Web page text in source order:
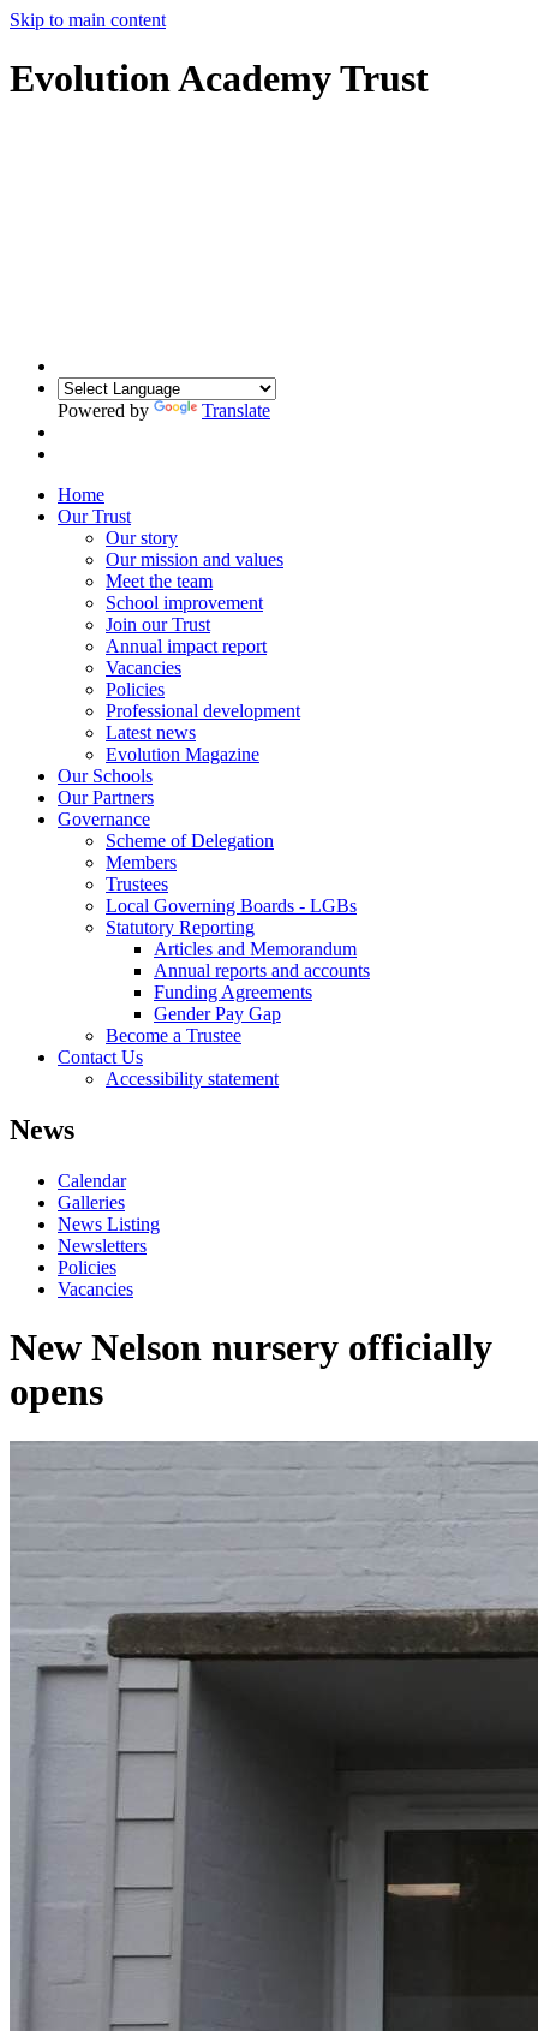
Skip to main content
Evolution Academy Trust
Powered by Translate
Home
Our Trust
Our story
Our mission and values
Meet the team
School improvement
Join our Trust
Annual impact report
Vacancies
Policies
Professional development
Latest news
Evolution Magazine
Our Schools
Our Partners
Governance
Scheme of Delegation
Members
Trustees
Local Governing Boards - LGBs
Statutory Reporting
Articles and Memorandum
Annual reports and accounts
Funding Agreements
Gender Pay Gap
Become a Trustee
Contact Us
Accessibility statement
News
Calendar
Galleries
News Listing
Newsletters
Policies
Vacancies
New Nelson nursery officially
opens